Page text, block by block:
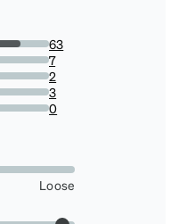
63
7
2
3
0
Loose